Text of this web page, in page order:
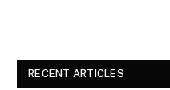
RECENT ARTICLES